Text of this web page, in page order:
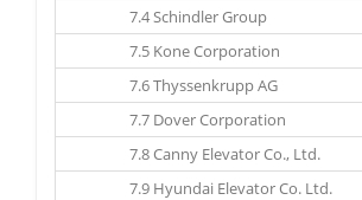
7.4 Schindler Group
7.5 Kone Corporation
7.6 Thyssenkrupp AG
7.7 Dover Corporation
7.8 Canny Elevator Co., Ltd.
7.9 Hyundai Elevator Co. Ltd.